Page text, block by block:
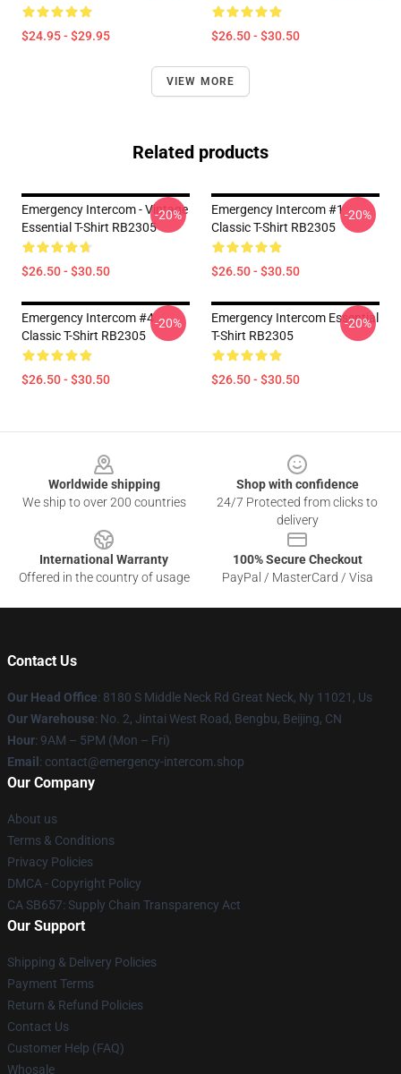
$24.95 - $29.95 $26.50 - $30.50
VIEW MORE
Related products
Emergency Intercom - Vintage
Essential T-Shirt RB2305
$26.50 - $30.50
-20%
Emergency Intercom #1
Classic T-Shirt RB2305
$26.50 - $30.50
-20%
Emergency Intercom #4
Classic T-Shirt RB2305
$26.50 - $30.50
-20%
Emergency Intercom Essential
T-Shirt RB2305
$26.50 - $30.50
-20%
Worldwide shipping
We ship to over 200 countries
Shop with confidence
24/7 Protected from clicks to
delivery
International Warranty
Offered in the country of usage
100% Secure Checkout
PayPal / MasterCard / Visa
Contact Us
Our Head Office: 8180 S Middle Neck Rd Great Neck, Ny 11021, Us
Our Warehouse: No. 2, Jintai West Road, Bengbu, Beijing, CN
Hour: 9AM – 5PM (Mon – Fri)
Email : contact@emergency-intercom.shop
Our Company
About us
Terms & Conditions
Privacy Policies
DMCA - Copyright Policy
CA SB657: Supply Chain Transparency Act
Our Support
Shipping & Delivery Policies
Payment Terms
Return & Refund Policies
Contact Us
Customer Help (FAQ)
Whosale